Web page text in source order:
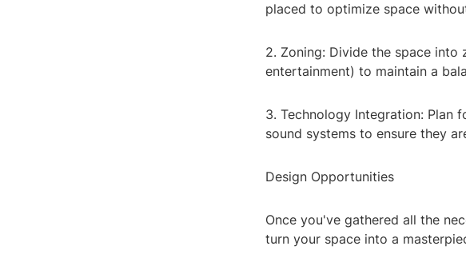
placed to optimize space
2. Zoning: Divide the space
entertainment) to maintain a
3. Technology Integration: Plan
sound systems to ensure they
Design Opportunities
Once you've gathered all the
turn your space into a